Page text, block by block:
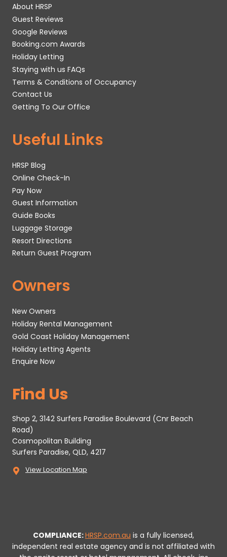
About HRSP
Guest Reviews
Google Reviews
Booking.com Awards
Holiday Letting
Staying with us FAQs
Terms & Conditions of Occupancy
Contact Us
Getting To Our Office
Useful Links
HRSP Blog
Online Check-In
Pay Now
Guest Information
Guide Books
Luggage Storage
Resort Directions
Return Guest Program
Owners
New Owners
Holiday Rental Management
Gold Coast Holiday Management
Holiday Letting Agents
Enquire Now
Find Us
Shop 2, 3142 Surfers Paradise Boulevard (Cnr Beach
Road)
Cosmopolitan Building
Surfers Paradise, QLD, 4217
View Location Map
COMPLIANCE:HRSP.com.au is a fully licensed,
independent real estate agency and is not affiliated with